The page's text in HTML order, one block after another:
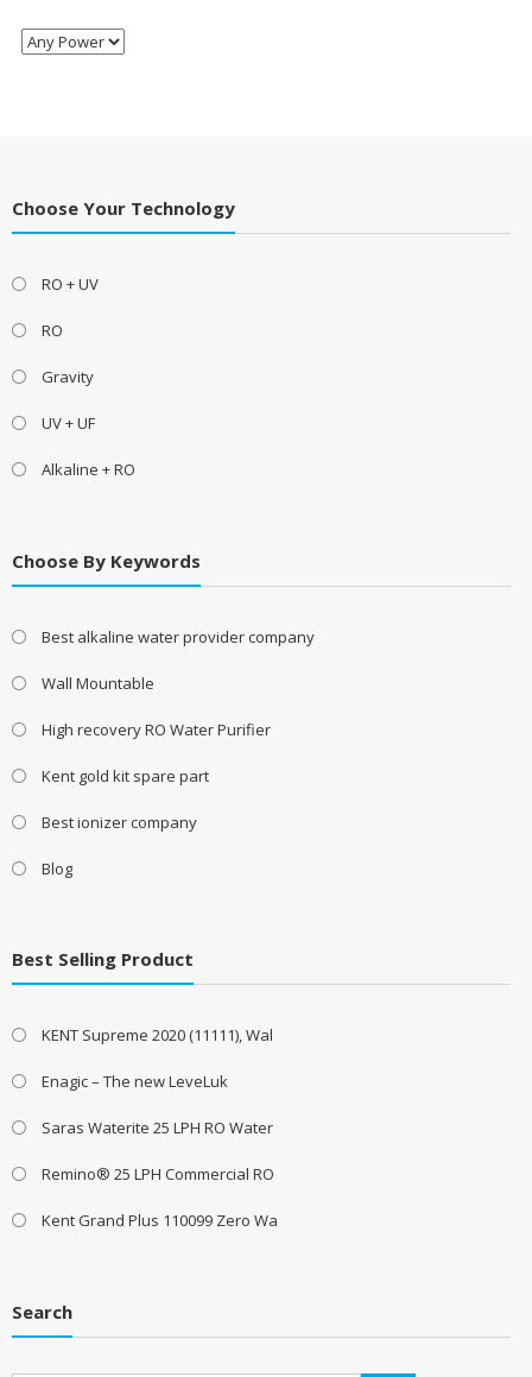
Choose Your Technology
RO + UV
RO
Gravity
UV + UF
Alkaline + RO
Choose By Keywords
Best alkaline water provider company
Wall Mountable
High recovery RO Water Purifier
Kent gold kit spare part
Best ionizer company
Blog
Best Selling Product
KENT Supreme 2020 (11111), Wal
Enagic – The new LeveLuk
Saras Waterite 25 LPH RO Water
Remino® 25 LPH Commercial RO
Kent Grand Plus 110099 Zero Wa
Search